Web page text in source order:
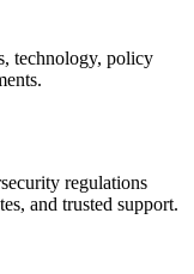
technology, policy
regulations
and trusted support.